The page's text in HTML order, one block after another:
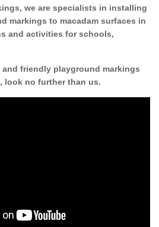
we are specialists in installing
markings to macadam surfaces in
and activities for schools,
friendly playground markings
look no further than us.